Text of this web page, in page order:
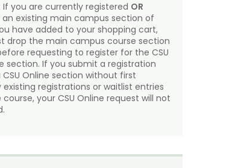
If you are currently registered OR
existing main campus section of
have added to your shopping cart,
drop the main campus course section
requesting to register for the CSU
section. If you submit a registration
Online section without first
existing registrations or waitlist entries
your CSU Online request will not